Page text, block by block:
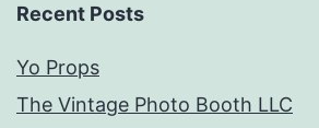
Recent Posts
Yo Props
The Vintage Photo Booth LLC